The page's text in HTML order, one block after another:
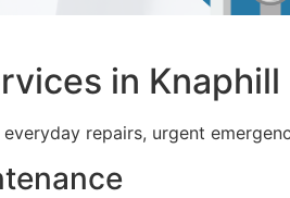
in Knaphill
repairs, urgent